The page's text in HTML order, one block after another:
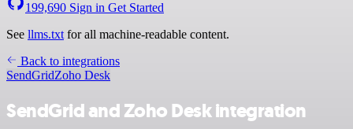
199,690 Sign in Get Started
See llms.txt for all machine-readable content.
Back to integrations
SendGridZoho Desk
SendGrid and Zoho Desk integration